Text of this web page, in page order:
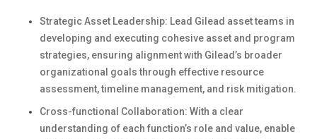
Strategic Asset Leadership: Lead Gilead asset teams in
developing and executing cohesive asset and program
strategies, ensuring alignment with Gilead’s broader
organizational goals through effective resource
assessment, timeline management, and risk mitigation.
Cross-functional Collaboration: With a clear
understanding of each function’s role and value, enable